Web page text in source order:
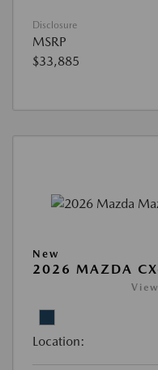
Disclosure
MSRP
$33,885
New
2026 MAZDA
Location: